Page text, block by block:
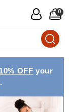
0
10% OFF your